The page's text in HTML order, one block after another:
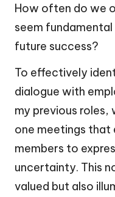
How often do we
seem
future success?
To effectively
dialogue with
my previous
one meetings that
members to
uncertainty. This
valued but also